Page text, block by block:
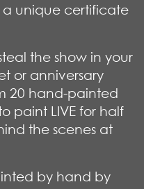
unique certificate
the show in your
or anniversary
20 hand-painted
paint LIVE for half
the scenes at
by hand by